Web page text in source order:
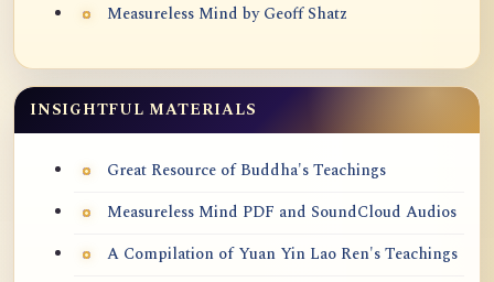
Measureless Mind by Geoff Shatz
INSIGHTFUL MATERIALS
Great Resource of Buddha's Teachings
Measureless Mind PDF and SoundCloud Audios
A Compilation of Yuan Yin Lao Ren's Teachings